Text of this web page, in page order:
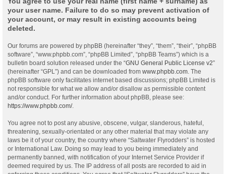
your user name. Failure to do so may prevent activation of
your account, or may result in existing accounts being
deleted.
Our forums are powered by phpBB (hereinafter “they”, “them”, “their”, “phpBB
software”, “www.phpbb.com”, “phpBB Limited”, “phpBB Teams”) which is a
bulletin board solution released under the “GNU General Public License v2”
(hereinafter “GPL”) and can be downloaded from www.phpbb.com. The
phpBB software only facilitates internet based discussions; phpBB Limited is
not responsible for what we allow and/or disallow as permissible content
and/or conduct. For further information about phpBB, please see:
https://www.phpbb.com/.
You agree not to post any abusive, obscene, vulgar, slanderous, hateful,
threatening, sexually-orientated or any other material that may violate any
laws be it of your country, the country where “Saltwater Flyrodders” is hosted
or International Law. Doing so may lead to you being immediately and
permanently banned, with notification of your Internet Service Provider if
deemed required by us. The IP address of all posts are recorded to aid in